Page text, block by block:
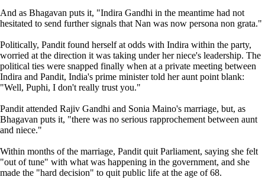
And as Bhagavan puts it, "Indira Gandhi in the meantime had not
hesitated to send further signals that Nan was now persona non grata."
Politically, Pandit found herself at odds with Indira within the party,
worried at the direction it was taking under her niece's leadership. The
political ties were snapped finally when at a private meeting between
Indira and Pandit, India's prime minister told her aunt point blank:
"Well, Puphi, I don't really trust you."
Pandit attended Rajiv Gandhi and Sonia Maino's marriage, but, as
Bhagavan puts it, "there was no serious rapprochement between aunt
and niece."
Within months of the marriage, Pandit quit Parliament, saying she felt
"out of tune" with what was happening in the government, and she
made the "hard decision" to quit public life at the age of 68.